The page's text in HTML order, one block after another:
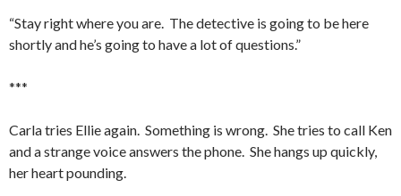
“Stay right where you are. The detective is going to be here
shortly and he’s going to have a lot of questions.”
***
Carla tries Ellie again. Something is wrong. She tries to call Ken
and a strange voice answers the phone. She hangs up quickly,
her heart pounding.